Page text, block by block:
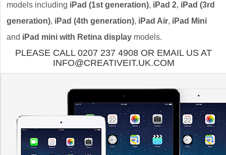
models including iPad (1st generation), iPad 2, iPad (3rd
generation), iPad (4th generation), iPad Air, iPad Mini
and iPad mini with Retina display models.
PLEASE CALL 0207 237 4908 OR EMAIL US AT
INFO@CREATIVEIT.UK.COM